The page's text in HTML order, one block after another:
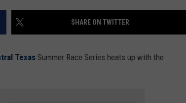
SHARE ON TWITTER
Texas Summer Race Series heats up with the